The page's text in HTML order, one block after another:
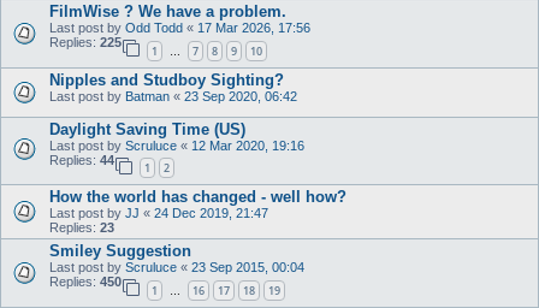
FilmWise ? We have a problem.
Last post by Odd Todd « 17 Mar 2026, 17:56
Replies: 225
1 … 7 8 9 10
Nipples and Studboy Sighting?
Last post by Batman « 23 Sep 2020, 06:42
Daylight Saving Time (US)
Last post by Scruluce « 12 Mar 2020, 19:16
Replies: 44
1 2
How the world has changed - well how?
Last post by JJ « 24 Dec 2019, 21:47
Replies: 23
Smiley Suggestion
Last post by Scruluce « 23 Sep 2015, 00:04
Replies: 450
1 … 16 17 18 19